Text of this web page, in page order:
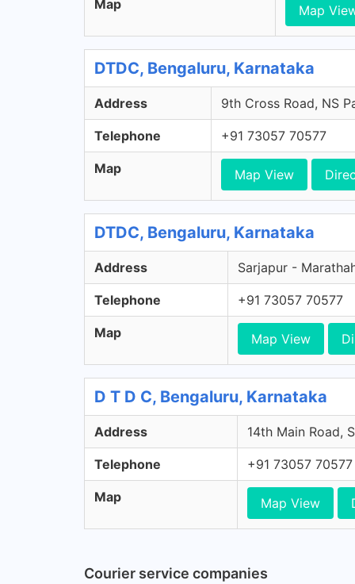
Map Map
DTDC, Bengaluru, Karnataka
Address 9th Cross Road, NS
Telephone +91 73057 70577
Map Map View
DTDC, Bengaluru, Karnataka
Address Sarjapur -
Telephone +91 73057 70577
Map Map View
D T D C, Bengaluru, Karnataka
Address 14th Main Road,
Telephone +91 73057 70577
Map Map View
Courier service companies